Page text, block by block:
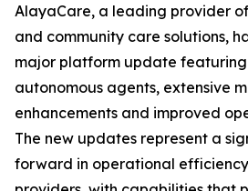
AlayaCare, a leading provider
and community care solutions,
major platform update
autonomous agents, extensive
enhancements and improved
The new updates represent a
forward in operational